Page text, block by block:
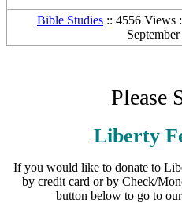
Bible Studies :: 4556 Views
Please
Liberty
If you would like to donate to
by credit card or by Check/
button below to go to